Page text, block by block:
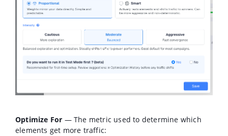
Optimize For — The metric used to determine which
elements get more traffic: